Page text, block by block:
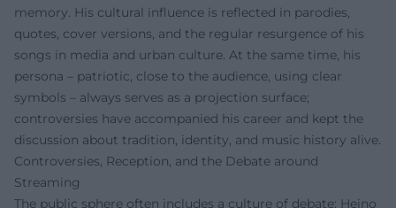
memory. His cultural influence is reflected in parodies,
quotes, cover versions, and the regular resurgence of his
songs in media and urban culture. At the same time, his
persona – patriotic, close to the audience, using clear
symbols – always serves as a projection surface;
controversies have accompanied his career and kept the
discussion about tradition, identity, and music history alive.
Controversies, Reception, and the Debate around
Streaming
The public sphere often includes a culture of debate: Heino